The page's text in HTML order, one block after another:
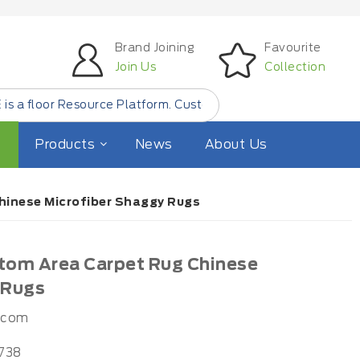
Brand Joining
Join Us
Favourite
Collection
Resource Platform. Customer Find Small Quantity Floor
Products News About Us
Microfiber Shaggy Rugs
Area Carpet Rug Chinese